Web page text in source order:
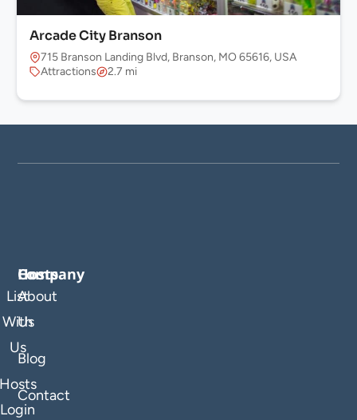
Arcade City Branson
715 Branson Landing Blvd, Branson, MO 65616, USA
Attractions
2.7 mi
Company
About
Us
Blog
Contact
Hosts
List
With
Us
Login